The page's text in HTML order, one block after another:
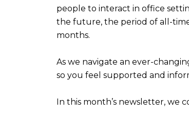
people to interact in office
the future, the period of all-
months.
As we navigate an ever-
so you feel supported and
In this month’s newsletter, we